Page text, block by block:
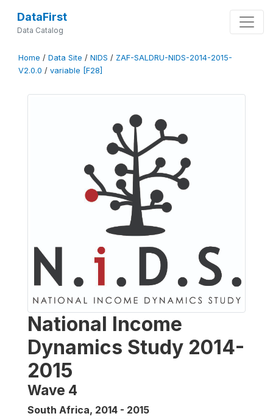
DataFirst
Data Catalog
Home / Data Site / NIDS / ZAF-SALDRU-NIDS-2014-2015-
V2.0.0 / variable [F28]
National Income
Dynamics Study 2014-
2015
Wave 4
South Africa, 2014 - 2015